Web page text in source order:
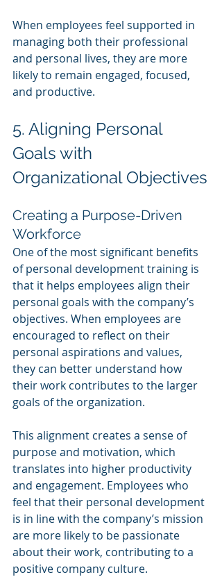
When employees feel supported in
managing both their professional
and personal lives, they are more
likely to remain engaged, focused,
and productive.
5. Aligning Personal
Goals with
Organizational Objectives
Creating a Purpose-Driven
Workforce
One of the most significant benefits
of personal development training is
that it helps employees align their
personal goals with the company’s
objectives. When employees are
encouraged to reflect on their
personal aspirations and values,
they can better understand how
their work contributes to the larger
goals of the organization.
This alignment creates a sense of
purpose and motivation, which
translates into higher productivity
and engagement. Employees who
feel that their personal development
is in line with the company’s mission
are more likely to be passionate
about their work, contributing to a
positive company culture.